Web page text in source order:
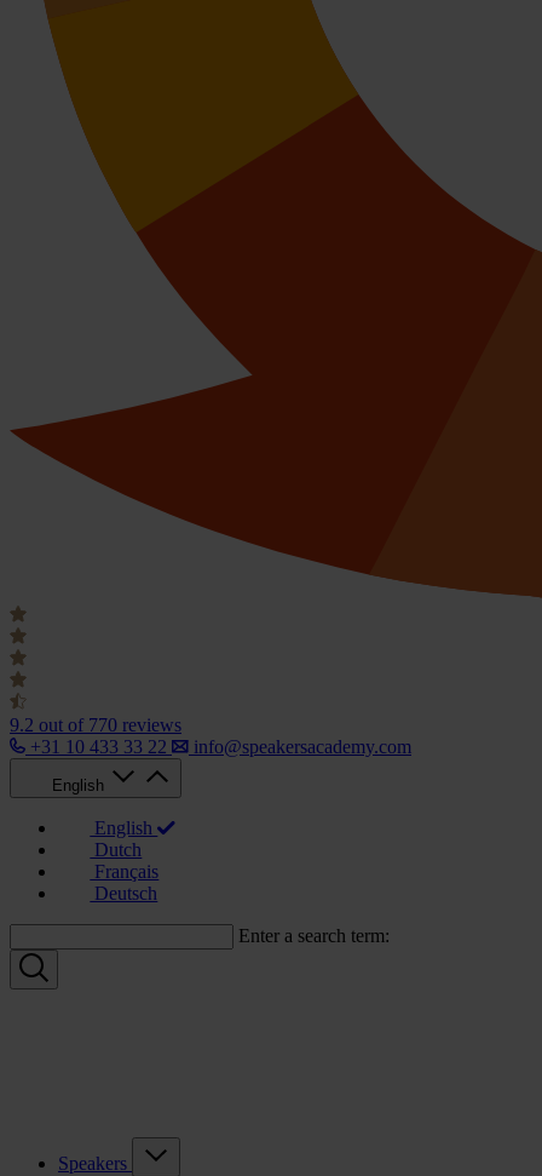
9.2 out of 770 reviews
+31 10 433 33 22
info@speakersacademy.com
English
English
Dutch
Français
Deutsch
Enter a search term:
Speakers